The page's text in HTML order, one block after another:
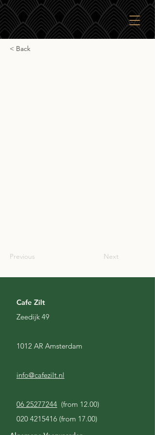
< Back
Previous Next
Cafe Zilt
Zeedijk 49
1012 AR Amsterdam
info@cafezilt.nl
06 25277244 (from 12.00)
020 4215416 (from 17.00)